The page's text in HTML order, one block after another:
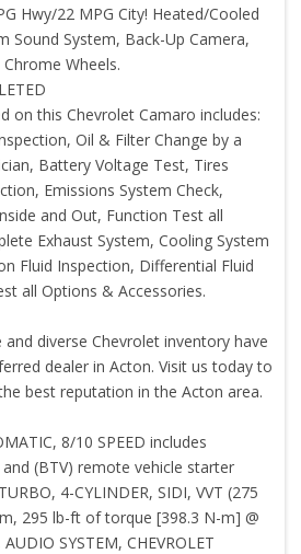
Hwy/22 MPG City! Heated/Cooled
Sound System, Back-Up Camera,
Wheels.
on this Chevrolet Camaro includes:
Oil & Filter Change by a
Battery Voltage Test, Tires
Emissions System Check,
and Out, Function Test all
Exhaust System, Cooling System
Fluid Inspection, Differential Fluid
all Options & Accessories.
diverse Chevrolet inventory have
dealer in Acton. Visit us today to
best reputation in the Acton area.
8/10 SPEED includes
(BTV) remote vehicle starter
4-CYLINDER, SIDI, VVT (275
295 lb-ft of torque [398.3 N-m] @
SYSTEM, CHEVROLET